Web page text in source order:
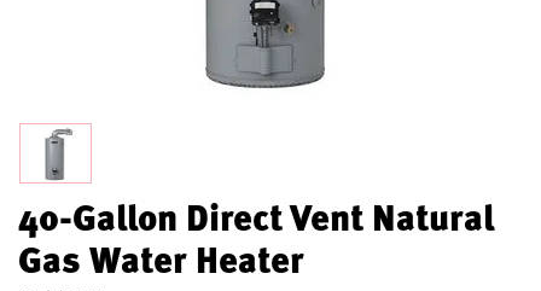
40-Gallon Direct Vent Natural
Gas Water Heater